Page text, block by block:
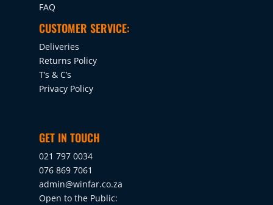
FAQ
CUSTOMER SERVICE:
Deliveries
Returns Policy
T’s & C’s
Privacy Policy
GET IN TOUCH
021 797 0034
076 869 7061
admin@winfar.co.za
Open to the Public: